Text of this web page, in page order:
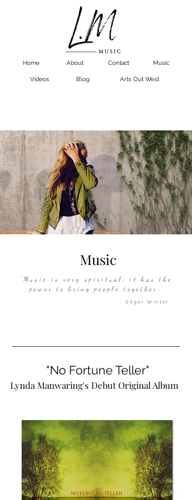
Home Contact
About
Arts Out West
Music
Videos Blog
Music
"Music is very spiritual, it has the
power to bring people together.'
Edgar Winter
"No Fortune Teller"
Lynda Manwaring's Debut Original Album